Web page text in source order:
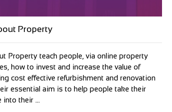
Property
Property teach people, via online property
how to invest and increase the value of
cost effective refurbishment and renovation
essential aim is to help people take their
into their ...